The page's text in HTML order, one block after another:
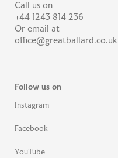
Call us on
+44 1243 814 236
Or email at
office@greatballard.co.uk
Follow us on
Instagram
Facebook
YouTube